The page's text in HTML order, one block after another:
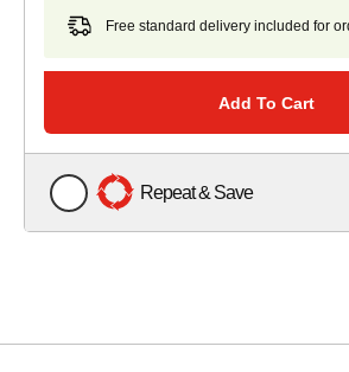
Free standard delivery included for
Add To Cart
Repeat & Save